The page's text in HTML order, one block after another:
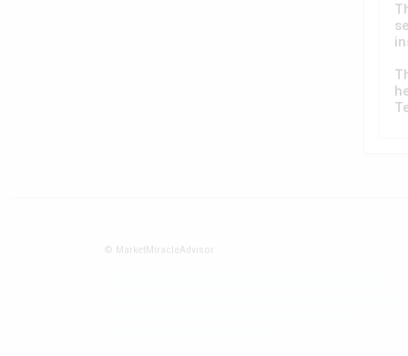
© MarketMiracleAdvisor